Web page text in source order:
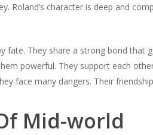
Roland’s character is deep and
fate. They share a strong bond that
powerful. They support each
face many dangers. Their
Mid-world